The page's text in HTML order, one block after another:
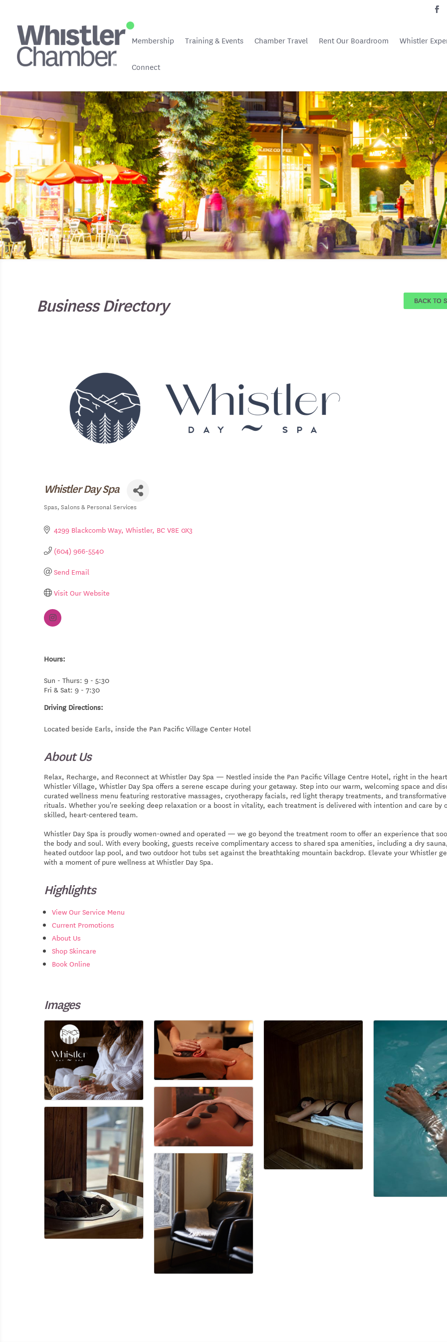
Membership Training & Events Chamber Travel Rent Our Boardroom Whistler
Connect
Business Directory BACK TO
Whistler Day Spa
Categories
Spas Salons & Personal Services
4299 Blackcomb Way Whistler BCV8E 0X3
(604) 966-5540
Send Email
Visit Our Website
Hours:
Sun - Thurs: 9 - 5:30
Fri & Sat: 9 - 7:30
Driving Directions:
Located beside Earls, inside the Pan Pacific Village Center Hotel
About Us
Relax, Recharge, and Reconnect at Whistler Day Spa — Nestled inside the Pan Pacific Village Centre Hotel, right in the
Whistler Village, Whistler Day Spa offers a serene escape during your getaway. Step into our warm, welcoming space and
curated wellness menu featuring restorative massages, cryotherapy facials, red light therapy treatments, and
rituals. Whether you're seeking deep relaxation or a boost in vitality, each treatment is delivered with intention and care by
skilled, heart-centered team.
Whistler Day Spa is proudly women-owned and operated — we go beyond the treatment room to offer an experience that
the body and soul. With every booking, guests receive complimentary access to shared spa amenities, including a dry
heated outdoor lap pool, and two outdoor hot tubs set against the breathtaking mountain backdrop. Elevate your Whistler
with a moment of pure wellness at Whistler Day Spa.
Highlights
View Our Service Menu
Current Promotions
About Us
Shop Skincare
Book Online
Images